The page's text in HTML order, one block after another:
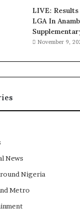
LIVE:
LGA In
November 9,
News
Nigeria
Metro